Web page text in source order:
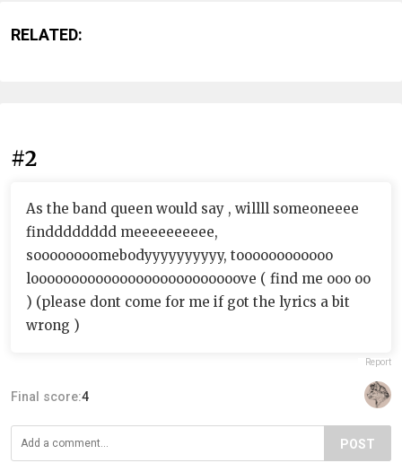
RELATED:
#2
As the band queen would say , willll someoneeee
findddddddd meeeeeeeeee,
soooooooomebodyyyyyyyyyy, toooooooooooo
loooooooooooooooooooooooooove ( find me ooo oo
) (please dont come for me if got the lyrics a bit
wrong )
Report
Final score:4
POST